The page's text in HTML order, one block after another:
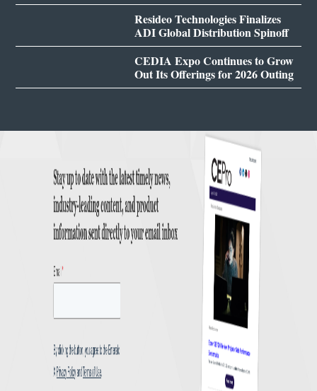
Resideo Technologies Finalizes
ADI Global Distribution Spinoff
CEDIA Expo Continues to Grow
Out Its Offerings for 2026 Outing